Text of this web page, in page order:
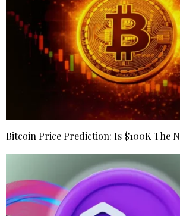
Bitcoin Price Prediction: Is $100K The